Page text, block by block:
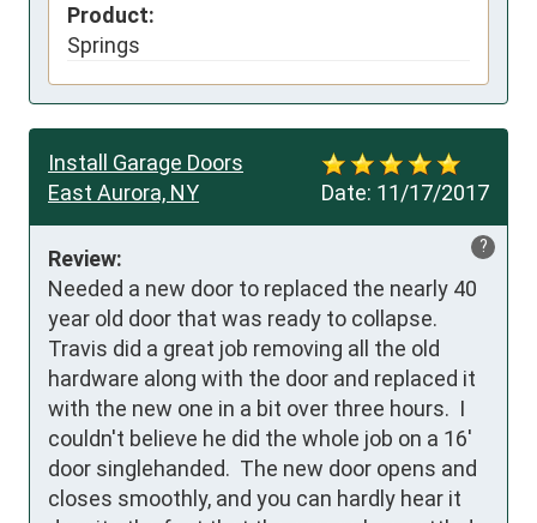
Product:
Springs
Date: 11/17/2017
Install Garage Doors
East Aurora, NY
?
Review:
Needed a new door to replaced the nearly 40
year old door that was ready to collapse.
Travis did a great job removing all the old
hardware along with the door and replaced it
with the new one in a bit over three hours.  I
couldn't believe he did the whole job on a 16'
door singlehanded.  The new door opens and
closes smoothly, and you can hardly hear it